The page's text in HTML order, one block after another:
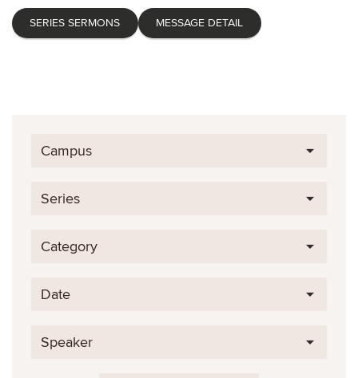
SERIES SERMONS MESSAGE DETAIL
Campus
Series
Category
Date
Speaker